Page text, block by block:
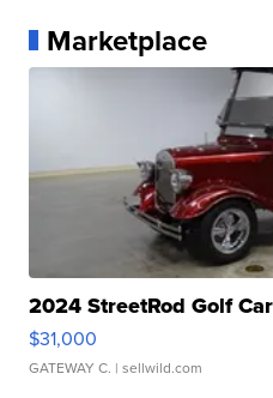
Marketplace
2024 StreetRod Golf
$31,000
GATEWAY C. | sellwild.com